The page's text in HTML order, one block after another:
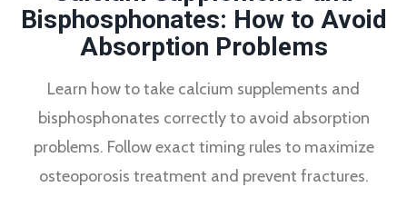
Bisphosphonates: How to Avoid
Absorption Problems
Learn how to take calcium supplements and
bisphosphonates correctly to avoid absorption
problems. Follow exact timing rules to maximize
osteoporosis treatment and prevent fractures.